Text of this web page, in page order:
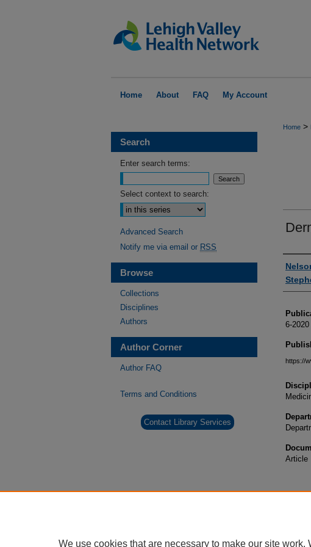
Home About FAQ My Account
Home >
6-2020
https://
Article
Search
Enter search terms:
Select context to search:
Advanced Search
Notify me via email or RSS
Browse
Collections
Disciplines
Authors
Author Corner
Author FAQ
Terms and Conditions
Contact Library Services
We use cookies that are necessary to make our site